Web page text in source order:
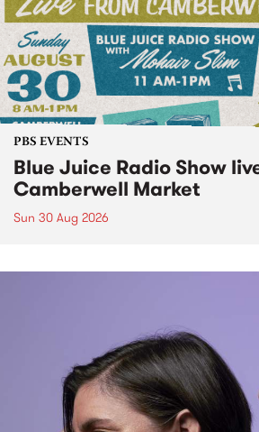
PBS EVENTS
Blue Juice Radio Show
Camberwell Market
Sun 30 Aug 2026